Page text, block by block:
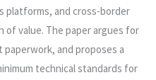
platforms, and cross-border
of value. The paper argues for
and proposes a
technical standards for